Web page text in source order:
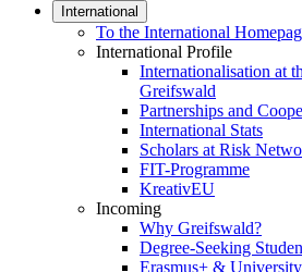
International
To the International
International Profile
Internationalisation at
Greifswald
Partnerships and
International Stats
Scholars at Risk
FIT-Programme
KreativEU
Incoming
Why Greifswald?
Degree-Seeking
Erasmus+ &